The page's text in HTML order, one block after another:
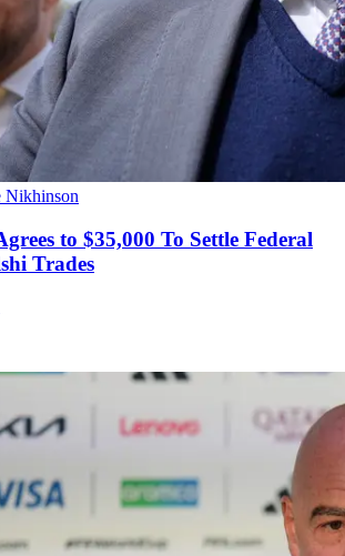
Nikhinson
to $35,000 To Settle Federal
Trades